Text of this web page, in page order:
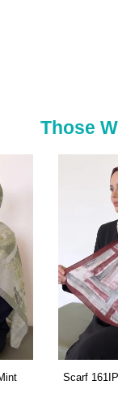
Those
Scarf